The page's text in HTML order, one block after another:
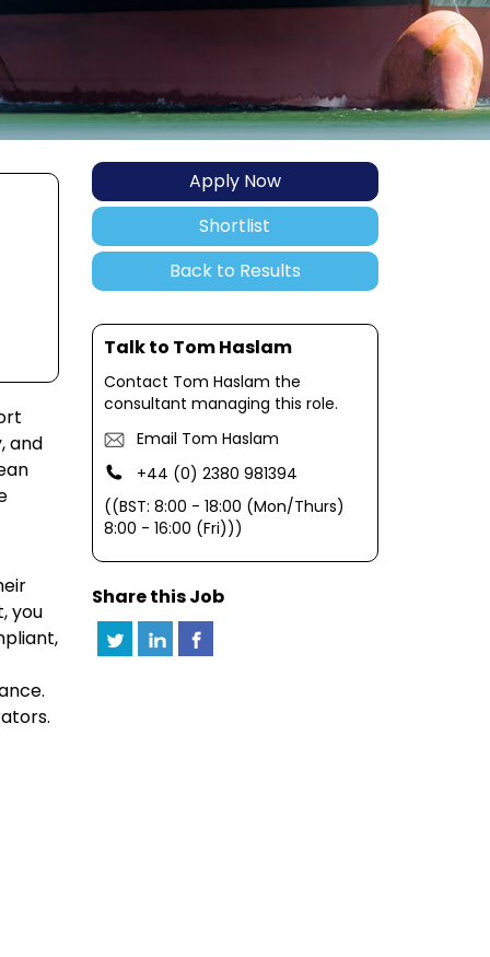
Apply Now
Shortlist
Back to Results
Talk to Tom Haslam
Contact Tom Haslam the
consultant managing this role.
Email Tom Haslam
+44 (0) 2380 981394
((BST: 8:00 - 18:00 (Mon/Thurs)
8:00 - 16:00 (Fri)))
Share this Job
and
you